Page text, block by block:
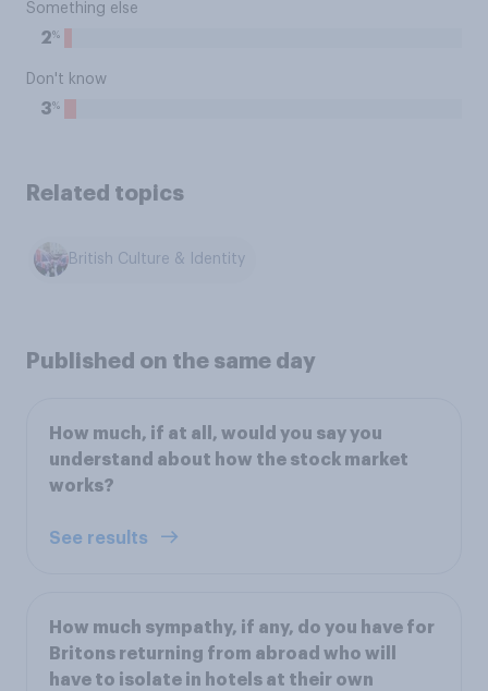
Something else
2%
Don't know
3%
Related topics
British Culture & Identity
Published on the same day
How much, if at all, would you say you
understand about how the stock market
works?
See results
How much sympathy, if any, do you have for
Britons returning from abroad who will
have to isolate in hotels at their own